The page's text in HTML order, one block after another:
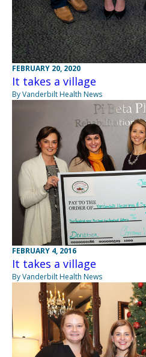
FEBRUARY 20, 2020
It takes a village
By Vanderbilt Health News
FEBRUARY 4, 2016
It takes a village
By Vanderbilt Health News